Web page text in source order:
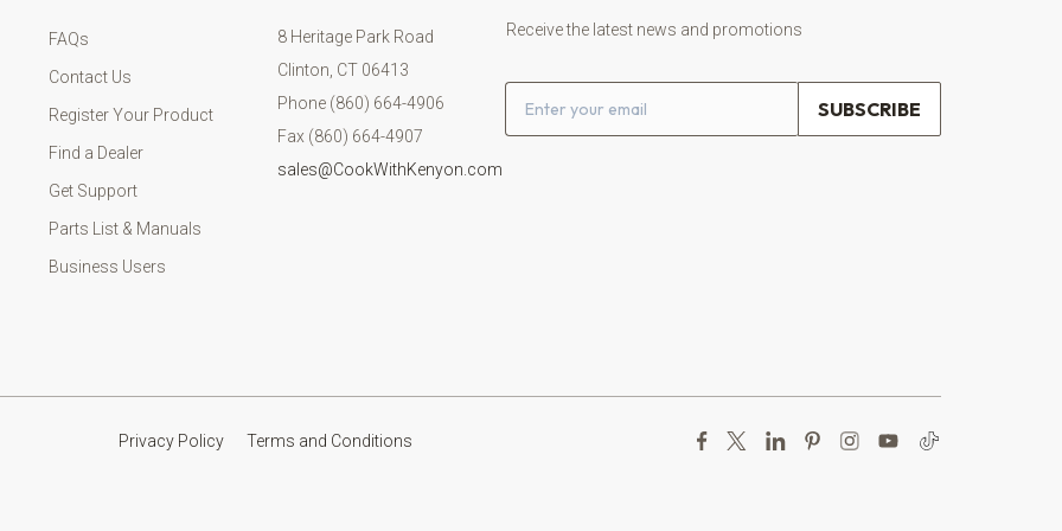
FAQs
Contact Us
Register Your Product
Find a Dealer
Get Support
Parts List & Manuals
Business Users
8 Heritage Park Road
Clinton, CT 06413
Phone (860) 664-4906
Fax (860) 664-4907
sales@CookWithKenyon.com
Receive the latest news and promotions
Email address
Privacy Policy Terms and Conditions